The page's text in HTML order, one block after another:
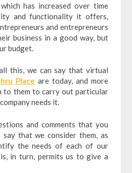
has increased over time
and functionality it offers,
and entrepreneurs
business in a good way, but
budget.
this, we can say that virtual
Place are today, and more
to them to carry out particular
needs it.
and comments that you
say that we consider them, as
the needs of each of our
in turn, permits us to give a